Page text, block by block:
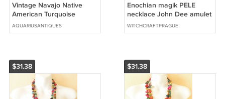
Vintage Navajo Native
American Turquoise
Sterling Silver Ring Sz 10.75
AQUARIUSANTIQUES
Enochian magik PELE
necklace John Dee amulet
anglic talisman
WITCHCRAFTPRAGUE
$31.38 $31.38